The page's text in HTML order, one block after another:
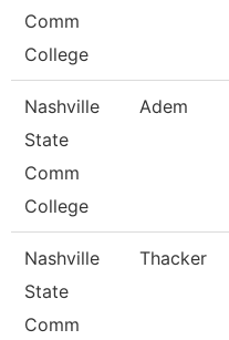
Comm
College
Nashville
State
Comm
College
Adem
Nashville
State
Comm
Thacker